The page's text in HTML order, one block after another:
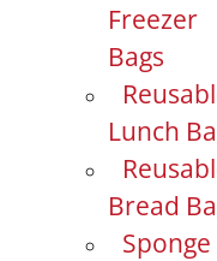
Freezer
Bags
Lunch
Bread
Sponge